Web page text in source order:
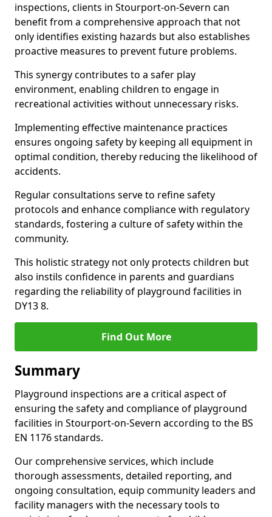
inspections, clients in Stourport-on-Severn can
benefit from a comprehensive approach that not
only identifies existing hazards but also establishes
proactive measures to prevent future problems.
This synergy contributes to a safer play
environment, enabling children to engage in
recreational activities without unnecessary risks.
Implementing effective maintenance practices
ensures ongoing safety by keeping all equipment in
optimal condition, thereby reducing the likelihood of
accidents.
Regular consultations serve to refine safety
protocols and enhance compliance with regulatory
standards, fostering a culture of safety within the
community.
This holistic strategy not only protects children but
also instils confidence in parents and guardians
regarding the reliability of playground facilities in
DY13 8.
Find Out More
Summary
Playground inspections are a critical aspect of
ensuring the safety and compliance of playground
facilities in Stourport-on-Severn according to the BS
EN 1176 standards.
Our comprehensive services, which include
thorough assessments, detailed reporting, and
ongoing consultation, equip community leaders and
facility managers with the necessary tools to